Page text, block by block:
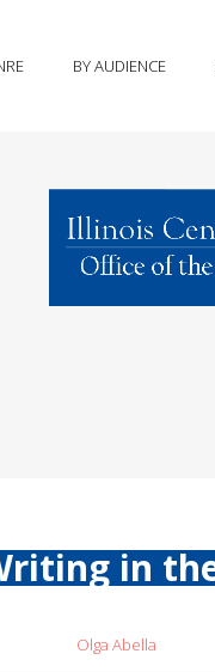
BY AUDIENCE
in
Olga Abella